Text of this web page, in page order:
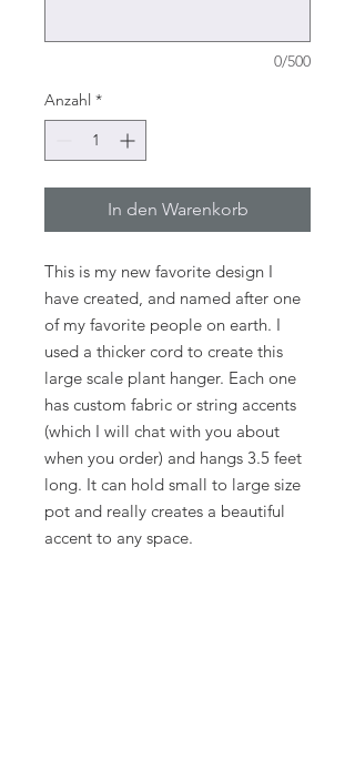
0/500
Anzahl *
In den Warenkorb
This is my new favorite design I
have created, and named after one
of my favorite people on earth. I
used a thicker cord to create this
large scale plant hanger. Each one
has custom fabric or string accents
(which I will chat with you about
when you order) and hangs 3.5 feet
long. It can hold small to large size
pot and really creates a beautiful
accent to any space.